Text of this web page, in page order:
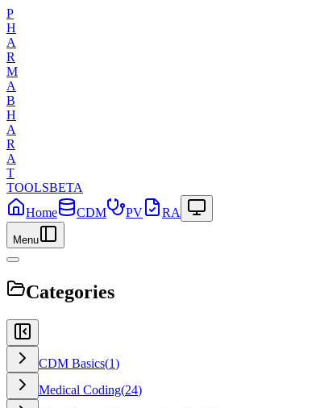
P
H
A
R
M
A
B
H
A
R
A
T
TOOLSBETA
Home
CDM PV RA
Menu
Categories
CDM Basics(1)
Medical Coding(24)